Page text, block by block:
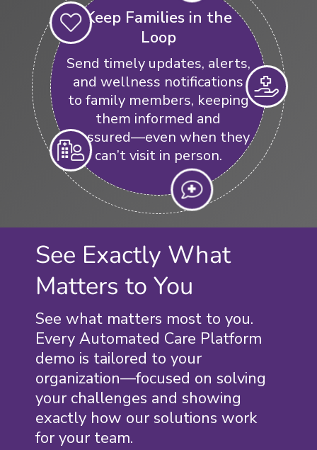
Keep Families in the
Loop
Send timely updates, alerts,
and wellness notifications
to family members, keeping
them informed and
reassured—even when they
can’t visit in person.
See Exactly What
Matters to You
See what matters most to you.
Every Automated Care Platform
demo is tailored to your
organization—focused on solving
your challenges and showing
exactly how our solutions work
for your team.